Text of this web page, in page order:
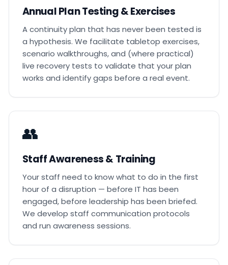
Annual Plan Testing & Exercises
A continuity plan that has never been tested is
a hypothesis. We facilitate tabletop exercises,
scenario walkthroughs, and (where practical)
live recovery tests to validate that your plan
works and identify gaps before a real event.
👥
Staff Awareness & Training
Your staff need to know what to do in the first
hour of a disruption — before IT has been
engaged, before leadership has been briefed.
We develop staff communication protocols
and run awareness sessions.